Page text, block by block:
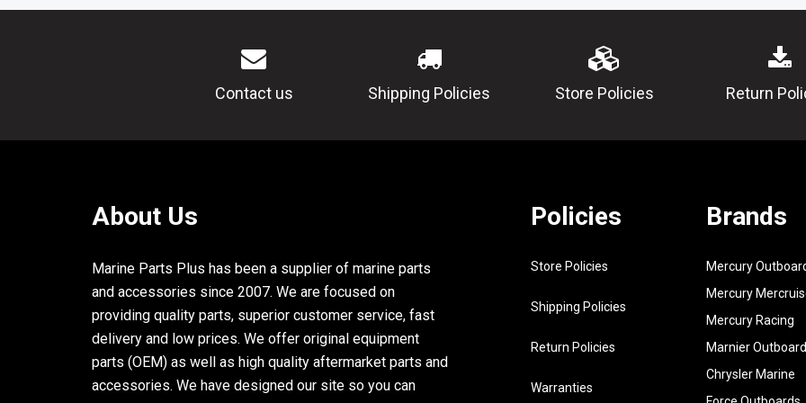
81813-10-
SPRING,
689-
81826-10-
BOLT (TR)
97313-
08030-00
BOLT
92990-
08600-00
WASHER,
97313-
08016-00
BOLT,
Contact us Shipping Policies Store Policies Return
About Us
Marine Parts Plus has been a supplier of marine parts
and accessories since 2007. We are focused on
providing quality parts, superior customer service, fast
delivery and low prices. We offer original equipment
parts (OEM) as well as high quality aftermarket parts and
accessories. We have designed our site so you can
Policies
Store Policies
Shipping Policies
Return Policies
Warranties
Brands
Mercury
Mercury
Mercury Racing
Marnier
Chrysler Marine